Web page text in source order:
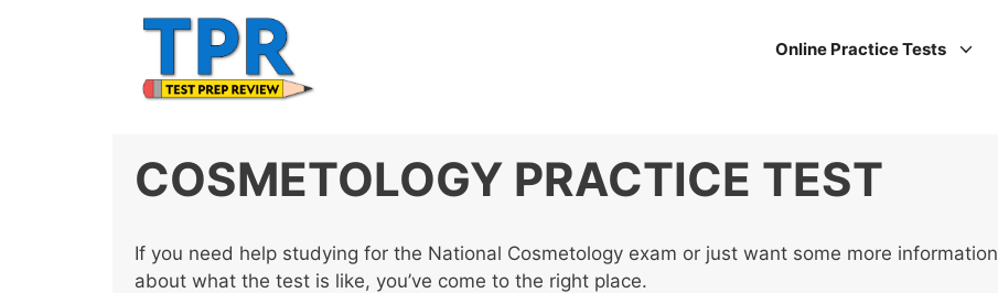
Online Practice Tests
COSMETOLOGY PRACTICE TEST
If you need help studying for the National Cosmetology exam or just want some more information
about what the test is like, you’ve come to the right place.